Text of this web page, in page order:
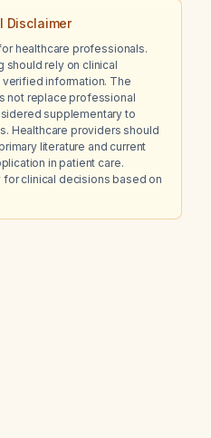
Disclaimer
healthcare professionals.
should rely on clinical
information. The
not replace professional
supplementary to
Healthcare providers should
literature and current
in patient care.
for clinical decisions based on